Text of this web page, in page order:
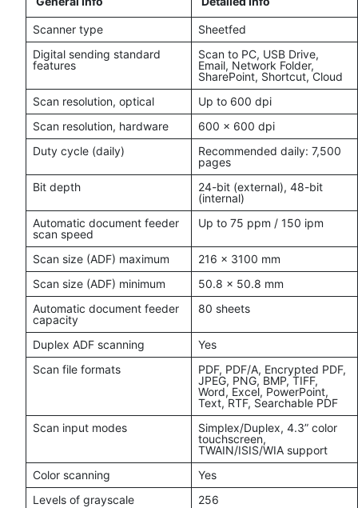
Scanner type
Sheetfed
Digital sending standard
features
Scan to PC, USB Drive,
Email, Network Folder,
SharePoint, Shortcut, Cloud
Scan resolution, optical
Up to 600 dpi
Scan resolution, hardware
600 x 600 dpi
Duty cycle (daily)
Recommended daily: 7,500
pages
Bit depth
24-bit (external), 48-bit
(internal)
Automatic document feeder
scan speed
Up to 75 ppm / 150 ipm
Scan size (ADF) maximum
216 x 3100 mm
Scan size (ADF) minimum
50.8 x 50.8 mm
Automatic document feeder
capacity
80 sheets
Duplex ADF scanning
Yes
Scan file formats
PDF, PDF/A, Encrypted PDF,
JPEG, PNG, BMP, TIFF,
Word, Excel, PowerPoint,
Text, RTF, Searchable PDF
Scan input modes
Simplex/Duplex, 4.3” color
touchscreen,
TWAIN/ISIS/WIA support
Color scanning
Yes
Levels of grayscale
256